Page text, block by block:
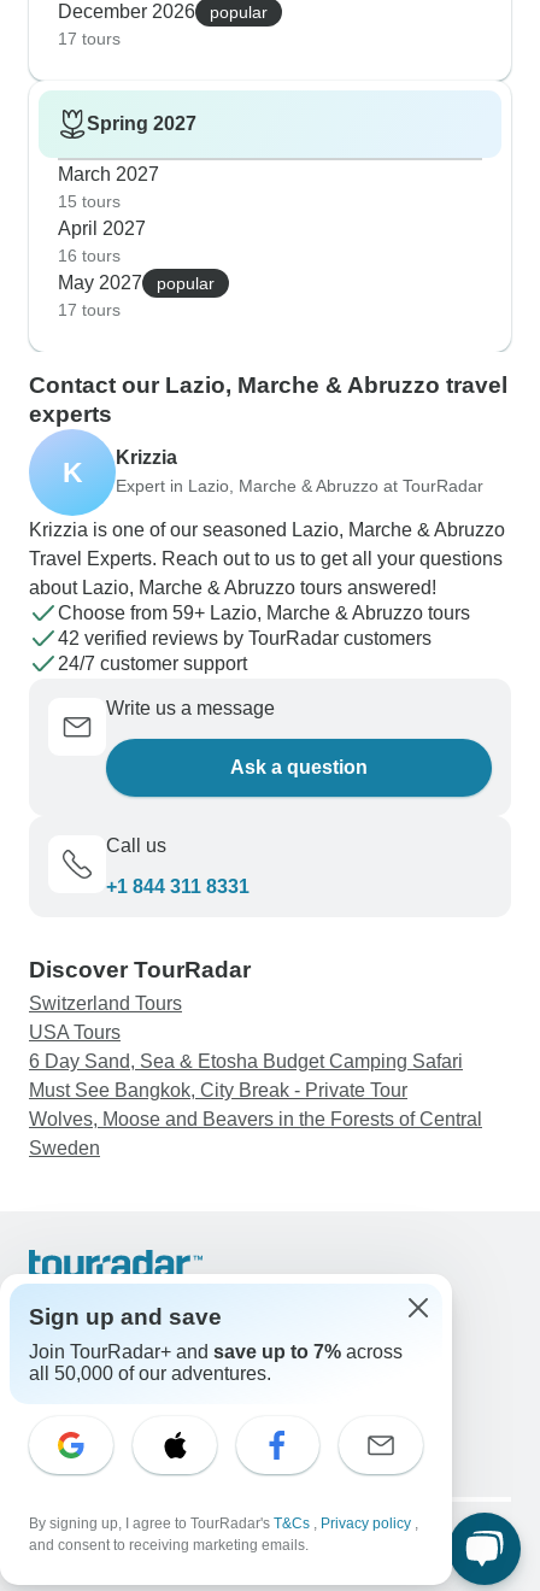
December 2026
popular
17 tours
Spring 2027
March 2027
15 tours
April 2027
16 tours
May 2027
popular
17 tours
Contact our Lazio, Marche & Abruzzo travel
experts
K Krizzia
Expert in Lazio, Marche & Abruzzo at TourRadar
Krizzia is one of our seasoned Lazio, Marche & Abruzzo
Travel Experts. Reach out to us to get all your questions
about Lazio, Marche & Abruzzo tours answered!
Choose from 59+ Lazio, Marche & Abruzzo tours
42 verified reviews by TourRadar customers
24/7 customer support
Write us a message
Ask a question
Call us
+1 844 311 8331
Discover TourRadar
Switzerland Tours
USA Tours
6 Day Sand, Sea & Etosha Budget Camping Safari
Must See Bangkok, City Break - Private Tour
Wolves, Moose and Beavers in the Forests of Central
Sweden
Support
Contact Us
Great Britain +44 800 802 1046
Select Language
EN DE ES FR
Legal Notice Privacy Policy
Cookies
Sign up and save
Join TourRadar+ and save up to 7% across
all 50,000 of our adventures.
By signing up, I agree to TourRadar's T&Cs , Privacy policy ,
and consent to receiving marketing emails.